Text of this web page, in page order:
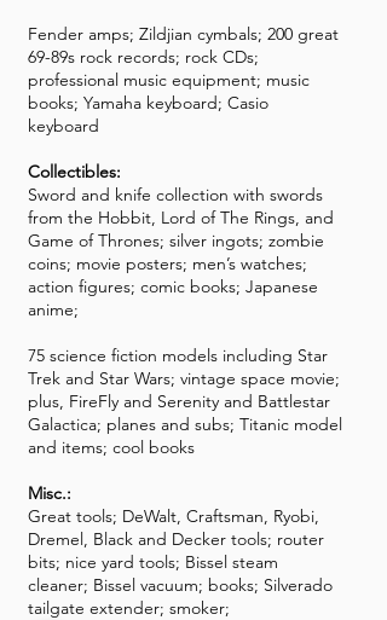
Fender amps; Zildjian cymbals; 200 great
69-89s rock records; rock CDs;
professional music equipment; music
books; Yamaha keyboard; Casio
keyboard
Collectibles:
Sword and knife collection with swords
from the Hobbit, Lord of The Rings, and
Game of Thrones; silver ingots; zombie
coins; movie posters; men’s watches;
action figures; comic books; Japanese
anime;
75 science fiction models including Star
Trek and Star Wars; vintage space movie;
plus, FireFly and Serenity and Battlestar
Galactica; planes and subs; Titanic model
and items; cool books
Misc.:
Great tools; DeWalt, Craftsman, Ryobi,
Dremel, Black and Decker tools; router
bits; nice yard tools; Bissel steam
cleaner; Bissel vacuum; books; Silverado
tailgate extender; smoker;